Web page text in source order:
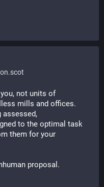
not units of
mills and offices.
assessed,
to the optimal task
proposal.